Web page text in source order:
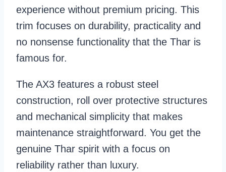
experience without premium pricing. This
trim focuses on durability, practicality and
no nonsense functionality that the Thar is
famous for.
The AX3 features a robust steel
construction, roll over protective structures
and mechanical simplicity that makes
maintenance straightforward. You get the
genuine Thar spirit with a focus on
reliability rather than luxury.